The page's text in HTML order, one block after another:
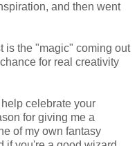
and then went
is the "magic" coming out
for real creativity
celebrate your
for giving me a
of my own fantasy